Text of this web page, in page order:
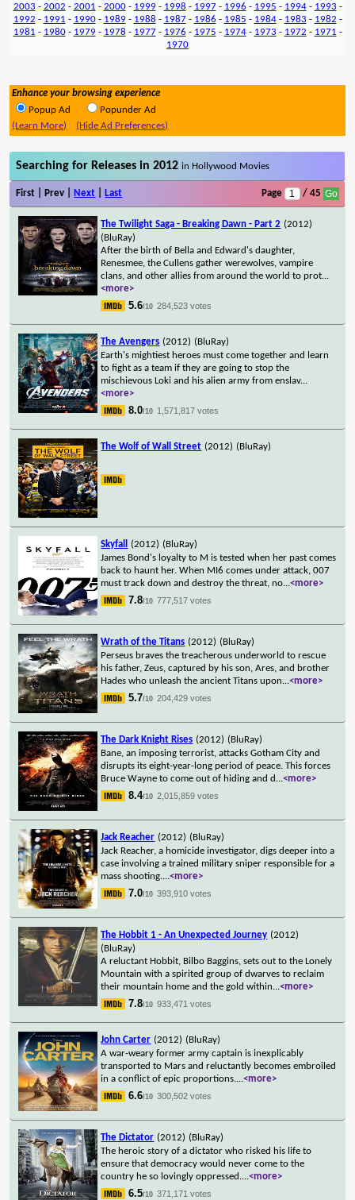
2003 - 2002 - 2001 - 2000- 1999- 1998 - 1997- 1996 - 1995 - 1994- 1993 -
1992 - 1991 - 1990- 1989- 1988 - 1987- 1986 - 1985 - 1984- 1983 - 1982 -
1981 - 1980- 1979- 1978 - 1977- 1976 - 1975 - 1974- 1973 - 1972 - 1971 -
1970
Enhance your browsing experience
Popup Ad
Popunder Ad
(Learn More)
(Hide Ad Preferences)
Searching for Releases in 2012in Hollywood Movies
First | Prev | Next Last Page / 45
The Twilight Saga - Breaking Dawn - Part 2 (2012)
(BluRay)
After the birth of Bella and Edward's daughter,
Renesmee, the Cullens gather werewolves, vampire
clans, and other allies from around the world to prot...
<more>
5.6/10 284,523 votes
The Avengers (2012) (BluRay)
Earth's mightiest heroes must come together and learn
to fight as a team if they are going to stop the
mischievous Loki and his alien army from enslav...
<more>
8.0/10 1,571,817 votes
The Wolf of Wall Street (2012) (BluRay)
Skyfall (2012) (BluRay)
James Bond's loyalty to M is tested when her past comes
back to haunt her. When MI6 comes under attack, 007
must track down and destroy the threat, no...<more>
7.8/10 777,517 votes
Wrath of the Titans (2012) (BluRay)
Perseus braves the treacherous underworld to rescue
his father, Zeus, captured by his son, Ares, and brother
Hades who unleash the ancient Titans upon...<more>
5.7/10 204,429 votes
The Dark Knight Rises (2012) (BluRay)
Bane, an imposing terrorist, attacks Gotham City and
disrupts its eight-year-long period of peace. This forces
Bruce Wayne to come out of hiding and d ...<more>
8.4/10 2,015,859 votes
Jack Reacher (2012) (BluRay)
Jack Reacher, a homicide investigator, digs deeper into a
case involving a trained military sniper responsible for a
mass shooting....<more>
7.0/10 393,910 votes
The Hobbit 1 - An Unexpected Journey (2012)
(BluRay)
A reluctant Hobbit, Bilbo Baggins, sets out to the Lonely
Mountain with a spirited group of dwarves to reclaim
their mountain home and the gold within...<more>
7.8/10 933,471 votes
John Carter (2012) (BluRay)
A war-weary former army captain is inexplicably
transported to Mars and reluctantly becomes embroiled
in a conflict of epic proportions....<more>
6.6/10 300,502 votes
The Dictator (2012) (BluRay)
The heroic story of a dictator who risked his life to
ensure that democracy would never come to the
country he so lovingly oppressed....<more>
6.5/10 371,171 votes